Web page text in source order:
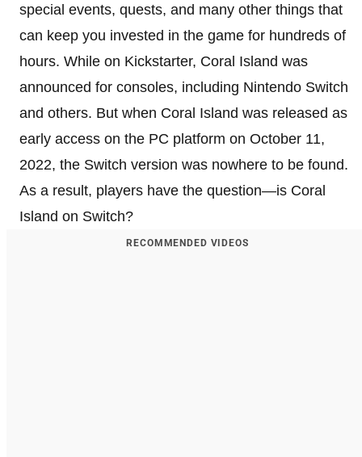
special events, quests, and many other things that
can keep you invested in the game for hundreds of
hours. While on Kickstarter, Coral Island was
announced for consoles, including Nintendo Switch
and others. But when Coral Island was released as
early access on the PC platform on October 11,
2022, the Switch version was nowhere to be found.
As a result, players have the question—is Coral
Island on Switch?
RECOMMENDED VIDEOS